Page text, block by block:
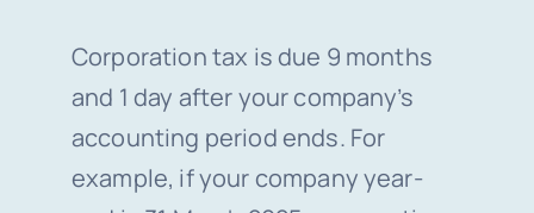
Corporation tax is due 9 months
and 1 day after your company’s
accounting period ends. For
example, if your company year-